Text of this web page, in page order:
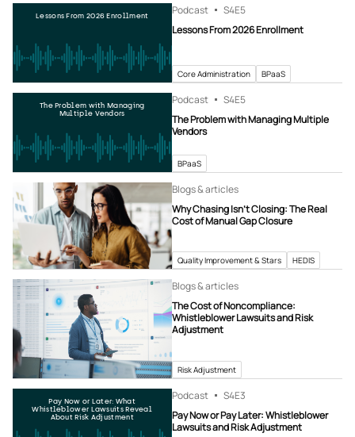
Lessons From 2026 Enrollment Podcast S4E5
Lessons From 2026 Enrollment
Core Administration BPaaS
The Problem with Managing
Multiple Vendors
Podcast S4E5
The Problem with Managing Multiple
Vendors
BPaaS
Blogs & articles
Why Chasing Isn’t Closing: The Real
Cost of Manual Gap Closure
Quality Improvement & Stars HEDIS
Blogs & articles
The Cost of Noncompliance:
Whistleblower Lawsuits and Risk
Adjustment
Risk Adjustment
Pay Now or Later: What
Whistleblower Lawsuits Reveal
About Risk Adjustment
Podcast S4E3
Pay Now or Pay Later: Whistleblower
Lawsuits and Risk Adjustment